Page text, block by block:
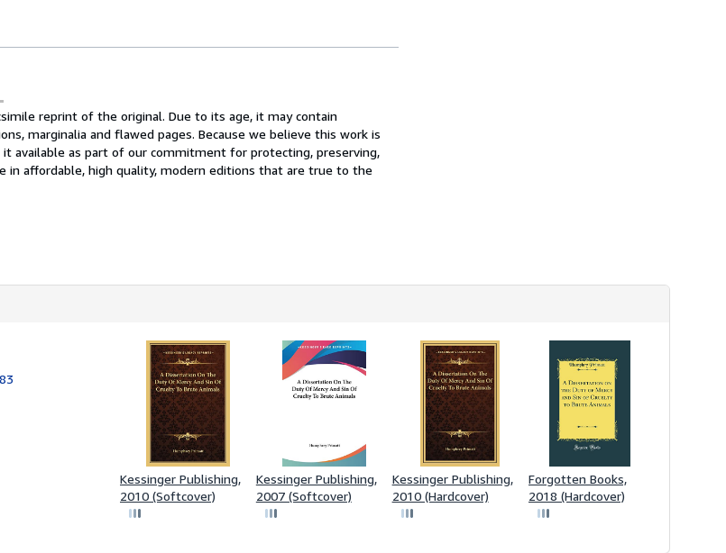
reprint of the original. Due to its age, it may contain
marginalia and flawed pages. Because we believe this work is
available as part of our commitment for protecting, preserving,
in affordable, high quality, modern editions that are true to the
Kessinger Publishing,
2010 (Softcover)
Kessinger Publishing,
2007 (Softcover)
Kessinger Publishing,
2010 (Hardcover)
Forgotten Books,
2018 (Hardcover)